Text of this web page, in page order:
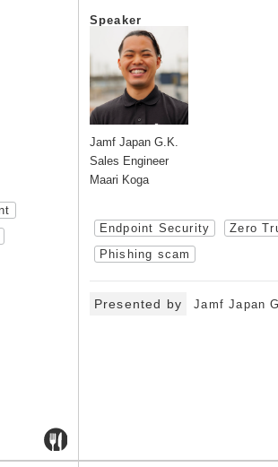
Speaker
Jamf Japan G.K.
Sales Engineer
Maari Koga
Endpoint Security
Zero
Phishing scam
Presented by Jamf Japan